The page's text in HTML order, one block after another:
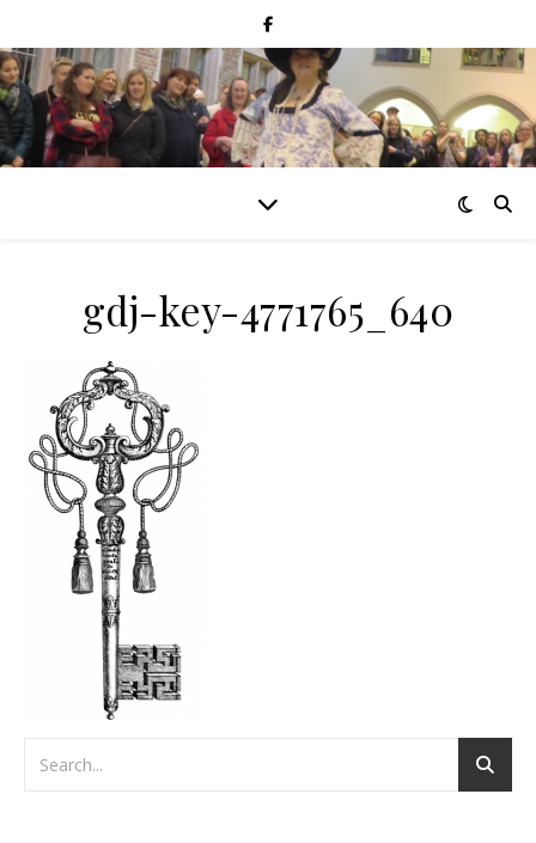
gdj-key-4771765_640